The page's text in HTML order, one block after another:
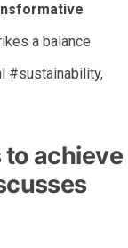
a balance
#sustainability,
achieve